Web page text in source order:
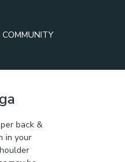
COMMUNITY
back &
in your